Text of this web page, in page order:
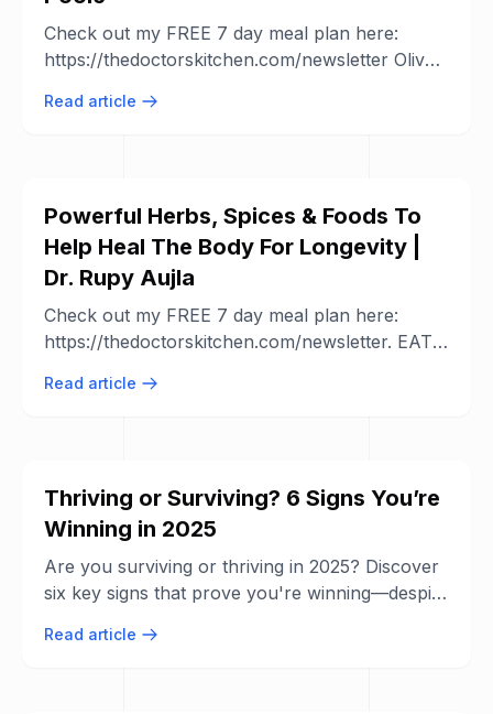
Check out my FREE 7 day meal plan here:
https://thedoctorskitchen.com/newsletter Olive
Read article
Powerful Herbs, Spices & Foods To
Help Heal The Body For Longevity |
Dr. Rupy Aujla
Check out my FREE 7 day meal plan here:
https://thedoctorskitchen.com/newsletter. EAT
Read article
Thriving or Surviving? 6 Signs You’re
Winning in 2025
Are you surviving or thriving in 2025? Discover
six key signs that prove you're winning—despite
Read article